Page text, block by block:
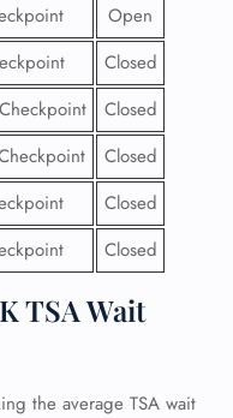
Open
Closed
Closed
Closed
Closed
Closed
TSA Wait
the average TSA wait